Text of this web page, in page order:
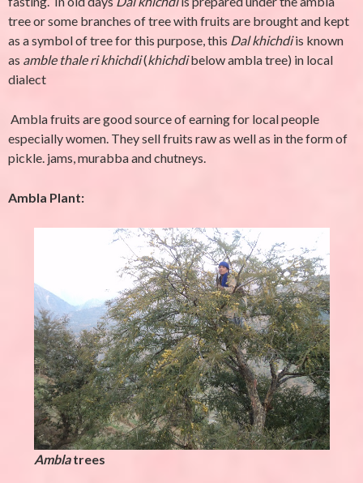
tree or some branches of tree with fruits are brought and kept
as a symbol of tree for this purpose, this Dalkhichdi is known
as amble thale ri khichdi(khichdibelow ambla tree) in local
dialect
Ambla fruits are good source of earning for local people
especially women. They sell fruits raw as well as in the form of
pickle. jams, murabba and chutneys.
Ambla Plant:
Amblatrees